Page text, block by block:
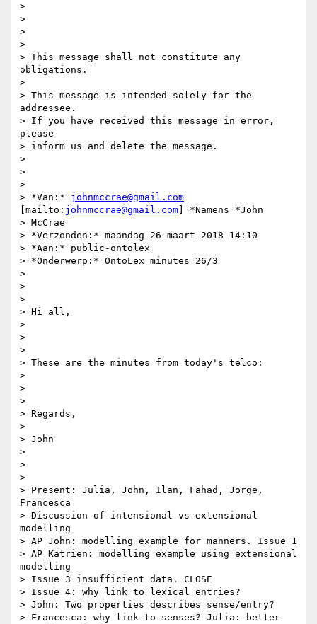
>
>
>
>
> This message shall not constitute any
obligations.
>
> This message is intended solely for the
addressee.
> If you have received this message in error,
please
> inform us and delete the message.
>
>
>
> *Van:* johnmccrae@gmail.com
[mailto: johnmccrae@gmail.com ] *Namens *John
> McCrae
> *Verzonden:* maandag 26 maart 2018 14:10
> *Aan:* public-ontolex
> *Onderwerp:* OntoLex minutes 26/3
>
>
>
> Hi all,
>
>
>
> These are the minutes from today's telco:
>
>
>
> Regards,
>
> John
>
>
>
> Present: Julia, John, Ilan, Fahad, Jorge,
Francesca
> Discussion of intensional vs extensional
modelling
> AP John: modelling example for manners. Issue 1
> AP Katrien: modelling example using extensional
modelling
> Issue 3 insufficient data. CLOSE
> Issue 4: why link to lexical entries?
> John: Two properties describes sense/entry?
> Francesca: why link to senses? Julia: better